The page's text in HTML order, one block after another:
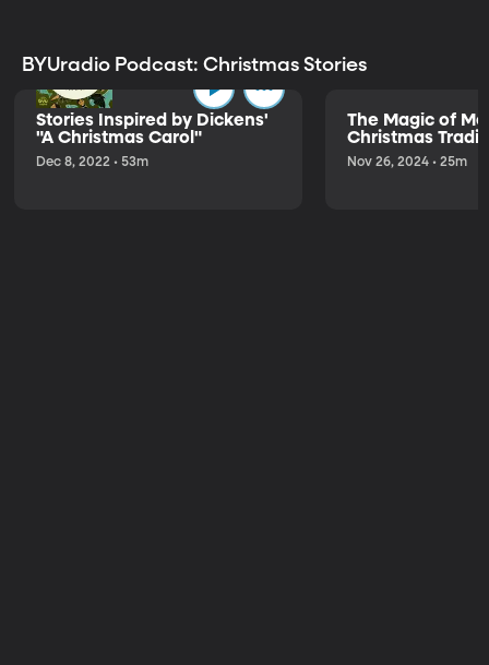
BYUradio Podcast: Christmas Stories
Stories Inspired by Dickens'
"A Christmas Carol"
Dec 8, 2022 • 53m
The Magic of
Christmas
Nov 26, 2024 • 25m